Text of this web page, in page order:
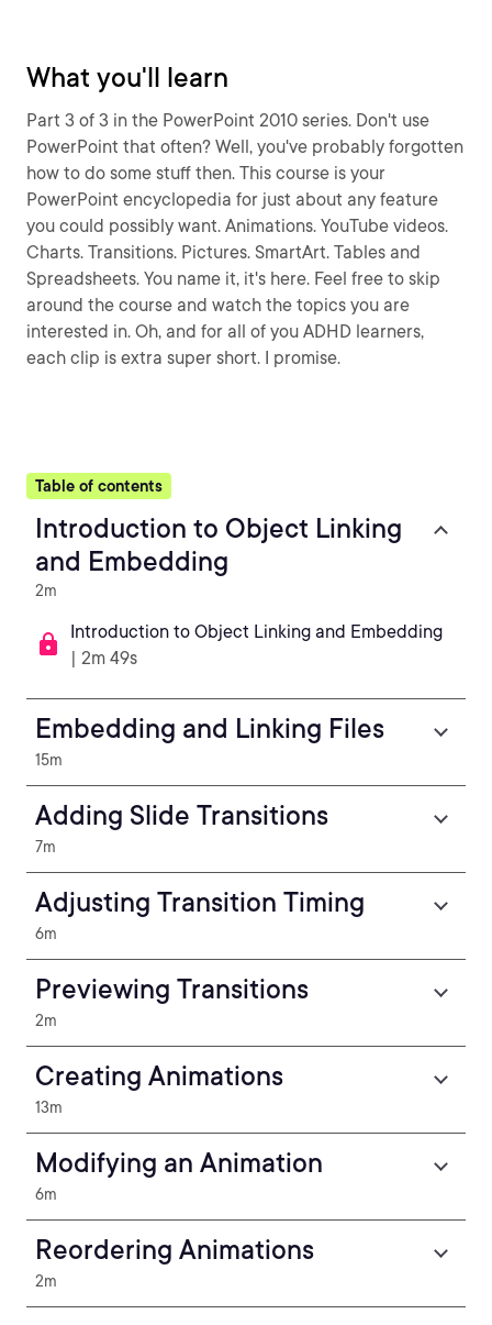
What you'll learn
Part 3 of 3 in the PowerPoint 2010 series. Don't use
PowerPoint that often? Well, you've probably forgotten
how to do some stuff then. This course is your
PowerPoint encyclopedia for just about any feature
you could possibly want. Animations. YouTube videos.
Charts. Transitions. Pictures. SmartArt. Tables and
Spreadsheets. You name it, it's here. Feel free to skip
around the course and watch the topics you are
interested in. Oh, and for all of you ADHD learners,
each clip is extra super short. I promise.
Table of contents
Introduction to Object Linking
and Embedding
2m
Introduction to Object Linking and Embedding
| 2m 49s
Embedding and Linking Files
15m
Adding Slide Transitions
7m
Adjusting Transition Timing
6m
Previewing Transitions
2m
Creating Animations
13m
Modifying an Animation
6m
Reordering Animations
2m